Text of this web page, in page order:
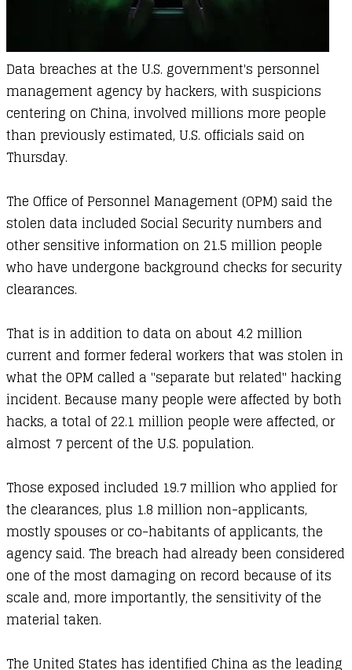
Data breaches at the U.S. government's personnel
management agency by hackers, with suspicions
centering on China, involved millions more people
than previously estimated, U.S. officials said on
Thursday.
The Office of Personnel Management (OPM) said the
stolen data included Social Security numbers and
other sensitive information on 21.5 million people
who have undergone background checks for security
clearances.
That is in addition to data on about 4.2 million
current and former federal workers that was stolen in
what the OPM called a "separate but related" hacking
incident. Because many people were affected by both
hacks, a total of 22.1 million people were affected, or
almost 7 percent of the U.S. population.
Those exposed included 19.7 million who applied for
the clearances, plus 1.8 million non-applicants,
mostly spouses or co-habitants of applicants, the
agency said. The breach had already been considered
one of the most damaging on record because of its
scale and, more importantly, the sensitivity of the
material taken.
The United States has identified China as the leading